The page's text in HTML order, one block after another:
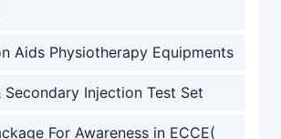
Aids Physiotherapy Equipments
Secondary Injection Test Set
For Awareness in ECCE(